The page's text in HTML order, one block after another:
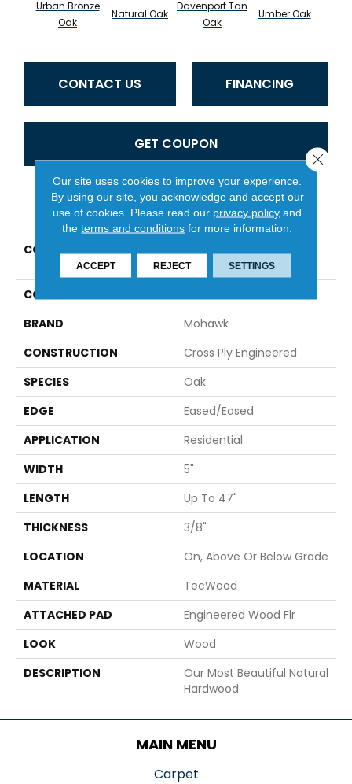
Urban Bronze
Oak
Natural Oak
Davenport Tan
Oak
Umber Oak
CONTACT US FINANCING
GET COUPON
PRODUCT ATTRIBUTES
COLLECTION
Industrial Design
COLOR
BRAND
Mohawk
CONSTRUCTION
Cross Ply Engineered
SPECIES
Oak
EDGE
Eased/Eased
APPLICATION
Residential
WIDTH
5"
LENGTH
Up To 47"
THICKNESS
3/8"
LOCATION
On, Above Or Below Grade
MATERIAL
TecWood
ATTACHED PAD
Engineered Wood Flr
LOOK
Wood
DESCRIPTION
Our Most Beautiful Natural
Hardwood
MAIN MENU
Carpet
Our site uses cookies to improve your experience.
By using our site, you acknowledge and accept our
use of cookies. Please read our privacy policy and
theterms and conditions for more information.
ACCEPT REJECT SETTINGS
Close